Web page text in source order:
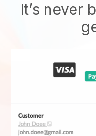
It’s never